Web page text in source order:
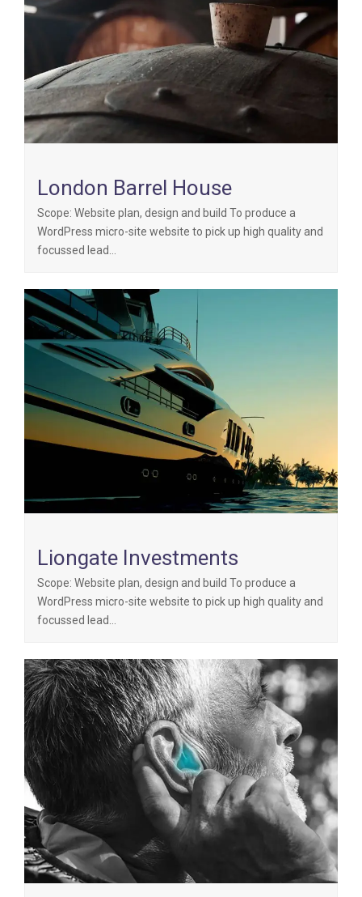
London Barrel House
Scope: Website plan, design and build To produce a
WordPress micro-site website to pick up high quality and
focussed lead…
Liongate Investments
Scope: Website plan, design and build To produce a
WordPress micro-site website to pick up high quality and
focussed lead…